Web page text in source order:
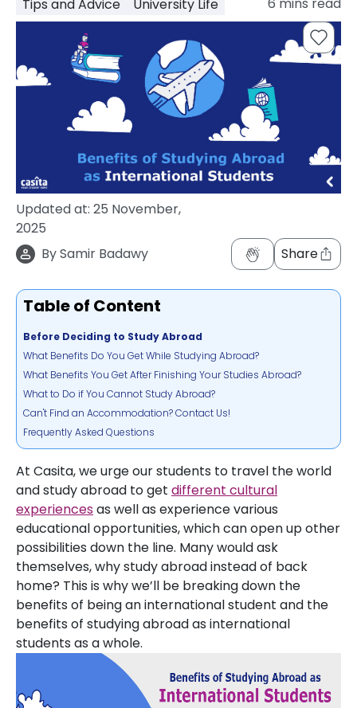
support
It
Works
Tips and Advice University Life
Updated at: 25 November,
2025
BySamir Badawy Share
Table of Content
Before Deciding to Study Abroad
What Benefits Do You Get While Studying Abroad?
What Benefits You Get After Finishing Your Studies Abroad?
What to Do if You Cannot Study Abroad?
Can't Find an Accommodation? Contact Us!
Frequently Asked Questions
At Casita, we urge our students to travel the world
and study abroad to get different cultural
experiencesas well as experience various
educational opportunities, which can open up other
possibilities down the line. Many would ask
themselves, why study abroad instead of back
home? This is why we’ll be breaking down the
benefits of being an international student and the
benefits of studying abroad as international
students as a whole.